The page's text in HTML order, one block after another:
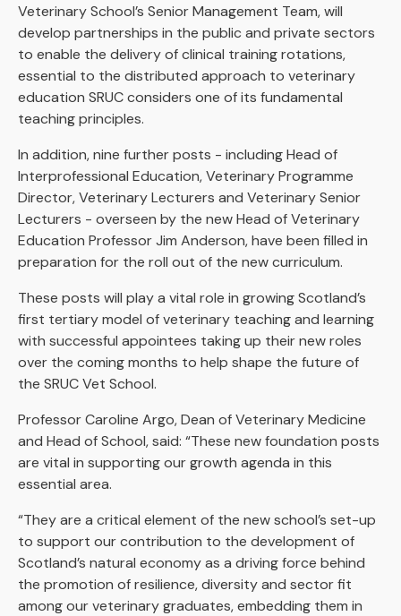
Veterinary School’s Senior Management Team, will
develop partnerships in the public and private sectors
to enable the delivery of clinical training rotations,
essential to the distributed approach to veterinary
education SRUC considers one of its fundamental
teaching principles.
In addition, nine further posts - including Head of
Interprofessional Education, Veterinary Programme
Director, Veterinary Lecturers and Veterinary Senior
Lecturers - overseen by the new Head of Veterinary
Education Professor Jim Anderson, have been filled in
preparation for the roll out of the new curriculum.
These posts will play a vital role in growing Scotland’s
first tertiary model of veterinary teaching and learning
with successful appointees taking up their new roles
over the coming months to help shape the future of
the SRUC Vet School.
Professor Caroline Argo, Dean of Veterinary Medicine
and Head of School, said: “These new foundation posts
are vital in supporting our growth agenda in this
essential area.
“They are a critical element of the new school’s set-up
to support our contribution to the development of
Scotland’s natural economy as a driving force behind
the promotion of resilience, diversity and sector fit
among our veterinary graduates, embedding them in